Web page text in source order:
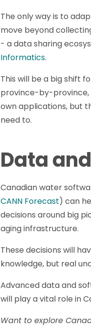
The only way is to
move beyond
- a data sharing
Informatics.
This will be a big shift
province-by-province,
own applications, but
need to.
Data
Canadian water
CANN Forecast) can
decisions around big
aging infrastructure.
These decisions will
knowledge, but real
Advanced data and
will play a vital role in
Want to explore